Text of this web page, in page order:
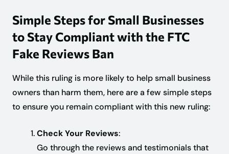
Simple Steps for Small Businesses
to Stay Compliant with the FTC
Fake Reviews Ban
While this ruling is more likely to help small business
owners than harm them, here are a few simple steps
to ensure you remain compliant with this new ruling:
Check Your Reviews:
Go through the reviews and testimonials that